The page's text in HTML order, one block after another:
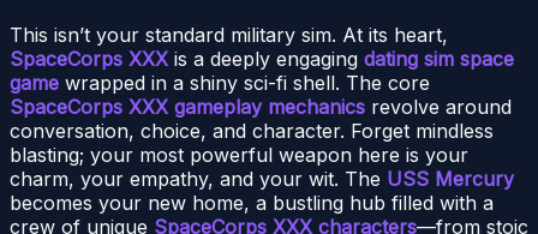
This isn’t your standard military sim. At its heart,
SpaceCorps XXX is a deeply engaging dating sim space
game wrapped in a shiny sci-fi shell. The core
SpaceCorps XXX gameplay mechanics revolve around
conversation, choice, and character. Forget mindless
blasting; your most powerful weapon here is your
charm, your empathy, and your wit. The USS Mercury
becomes your new home, a bustling hub filled with a
crew of unique SpaceCorps XXX characters—from stoic